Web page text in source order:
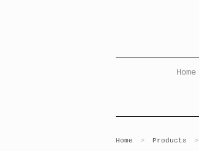
Home
Home > Products >